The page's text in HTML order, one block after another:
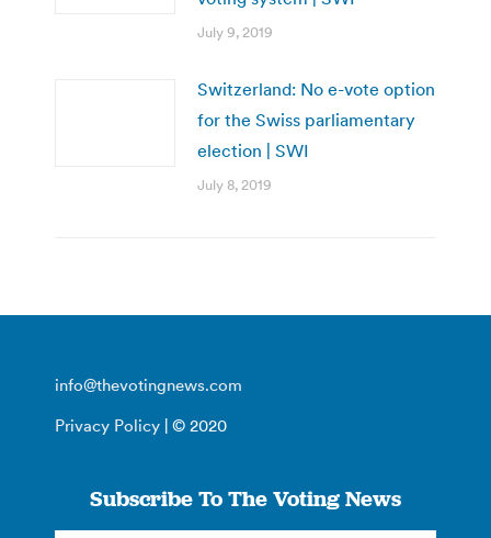
July 9, 2019
Switzerland: No e-vote option
for the Swiss parliamentary
election | SWI
July 8, 2019
info@thevotingnews.com
Privacy Policy | © 2020
Subscribe To The Voting News